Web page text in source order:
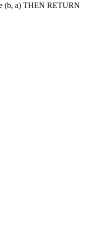
(b, a) THEN RETURN